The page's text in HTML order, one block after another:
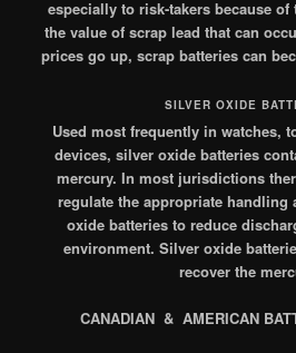
especially to risk-takers because
the value of scrap lead that can
prices go up, scrap batteries can
SILVER OXIDE
Used most frequently in watches,
devices, silver oxide batteries
mercury. In most jurisdictions
regulate the appropriate
oxide batteries to reduce
environment. Silver oxide
recover the
CANADIAN & AMERICAN